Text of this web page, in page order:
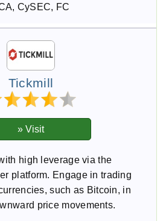
CySEC, FC
Tickmill
high leverage via the
platform. Engage in trading
such as Bitcoin, in
price movements.